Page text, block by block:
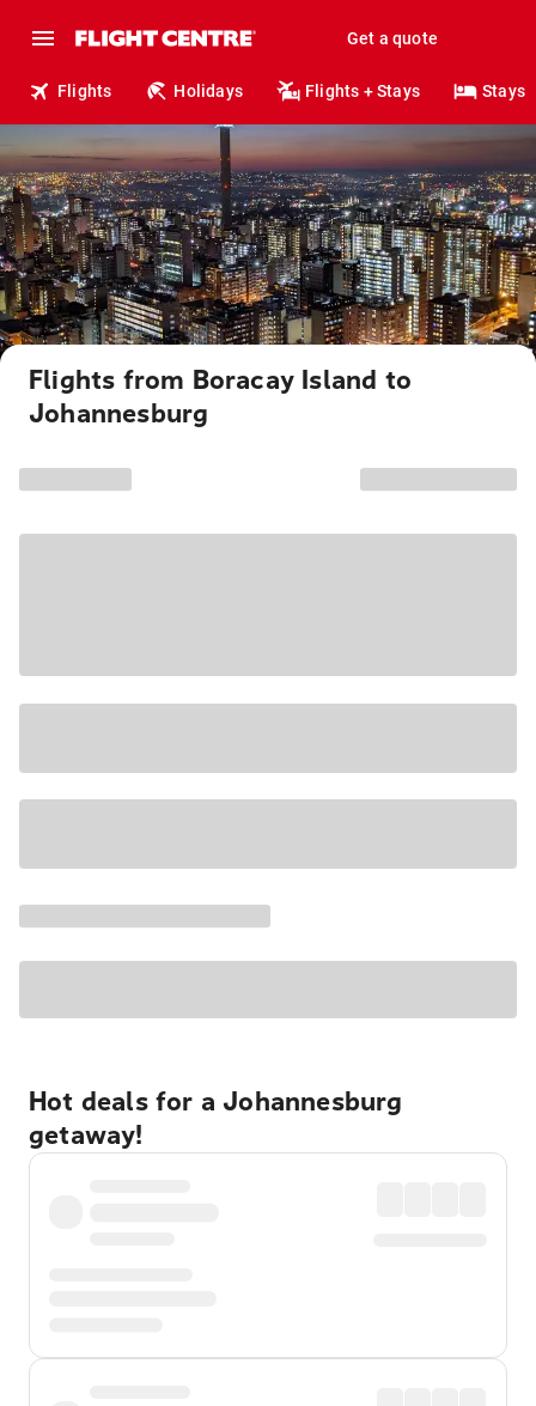
Get a quote
Flights Holidays Flights + Stays Stays
Flights from Boracay Island to
Johannesburg
Hot deals for a Johannesburg
getaway!